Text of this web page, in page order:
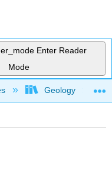
Enter Reader
Mode
hierarchyGeology